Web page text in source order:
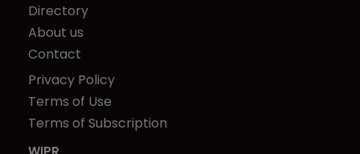
Directory
About us
Contact
Privacy Policy
Terms of Use
Terms of Subscription